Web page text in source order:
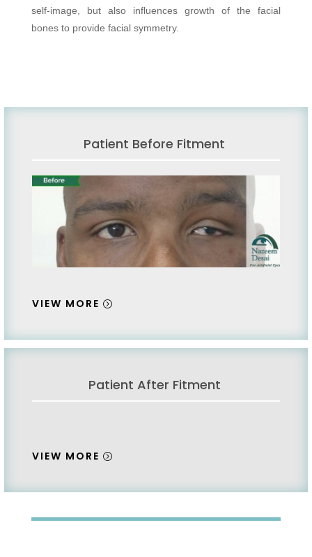
self-image, but also influences growth of the facial
bones to provide facial symmetry.
Patient Before Fitment
VIEW MORE
Patient After Fitment
VIEW MORE